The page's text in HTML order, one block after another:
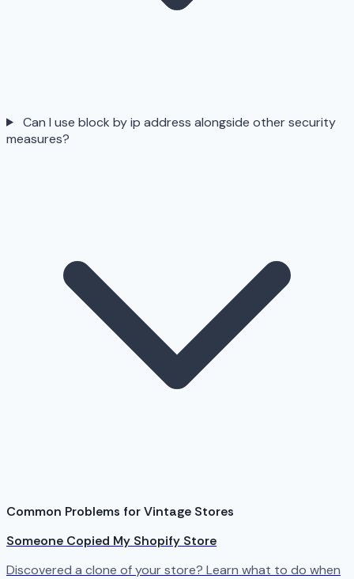
Can I use block by ip address alongside other security
measures?
Common Problems for Vintage Stores
Someone Copied My Shopify Store
Discovered a clone of your store? Learn what to do when